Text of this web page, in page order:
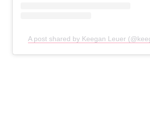
A post shared by Keegan Leuer